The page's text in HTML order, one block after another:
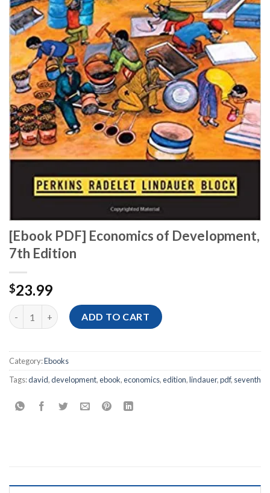
[Ebook PDF] Economics of Development,
7th Edition
$23.99
[Ebook PDF] Economics of Development, 7th Edition quantity
ADD TO CART
Category:Ebooks
Tags:david,development,ebook,economics,edition,lindauer,pdf, seventh